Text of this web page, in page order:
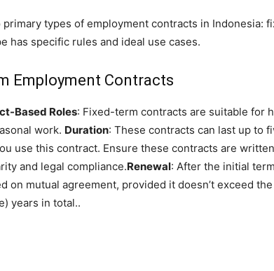
types of employment contracts in Indonesia:
has specific rules and ideal use cases.
Employment Contracts
Based Roles: Fixed-term contracts are suitable for
work. Duration: These contracts can last up to
use this contract. Ensure these contracts are
and legal compliance.Renewal: After the initial
on mutual agreement, provided it doesn’t exceed
years in total..